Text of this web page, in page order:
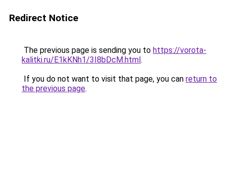
Redirect Notice
The previous page is sending you to https://vorota-
kalitki.ru/E1kKNh1/3I8bDcM.html.
If you do not want to visit that page, you can return to
the previous page.